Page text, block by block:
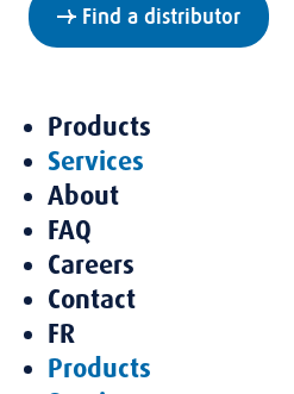
Find a distributor
Products
Services
About
FAQ
Careers
Contact
FR
Products